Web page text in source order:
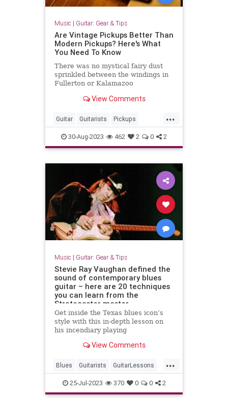
Music | Guitar: Gear & Tips
Are Vintage Pickups Better Than
Modern Pickups? Here's What
You Need To Know
There was no mystical fairy dust
sprinkled between the windings in
Fullerton or Kalamazoo
View Comments
...
Guitar Guitarists Pickups
VintageGuitars
30-Aug-2023 462 2 0 2
Music | Guitar: Gear & Tips
Stevie Ray Vaughan defined the
sound of contemporary blues
guitar – here are 20 techniques
you can learn from the
Stratocaster master
Get inside the Texas blues icon’s
style with this in-depth lesson on
his incendiary playing
View Comments
...
Blues Guitarists GuitarLessons
Music SRV StevieRayVaughan
25-Jul-2023 370 0 0 2